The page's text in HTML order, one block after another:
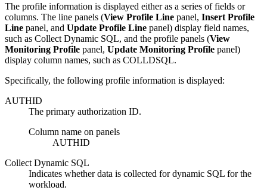
The profile information is displayed either as a series of fields or
columns. The line panels (View Profile Line panel, Insert Profile
Line panel, and Update Profile Line panel) display field names,
such as Collect Dynamic SQL, and the profile panels (View
Monitoring Profile panel, Update Monitoring Profile panel)
display column names, such as COLLDSQL.
Specifically, the following profile information is displayed:
AUTHID
The primary authorization ID.
Column name on panels
AUTHID
Collect Dynamic SQL
Indicates whether data is collected for dynamic SQL for the
workload.